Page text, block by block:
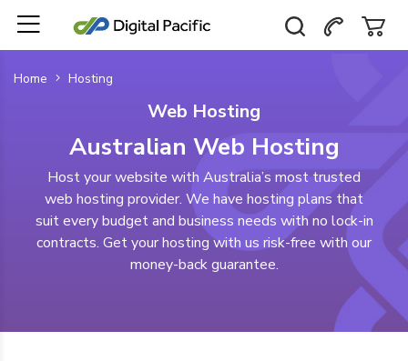
Home Hosting
Web Hosting
Australian Web Hosting
Host your website with Australia’s most trusted
web hosting provider. We have hosting plans that
suit every budget and business needs with no lock-in
contracts. Get your hosting with us risk-free with our
money-back guarantee.